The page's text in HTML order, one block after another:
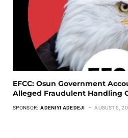
EFCC: Osun Government
Alleged Fraudulent Handling
SPONSOR: ADENIYI ADEDEJI AUGUST 5,